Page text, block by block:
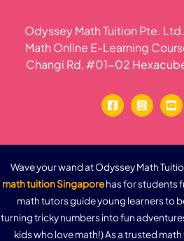
Odyssey Math Tuition Pte.
Math Online E-Learning
Changi Rd, #01-02
Wave your wand at Odyssey Math
math tuition Singaporehas for students
math tutors guide young learners to
turning tricky numbers into fun
kids who love math!) As a trusted